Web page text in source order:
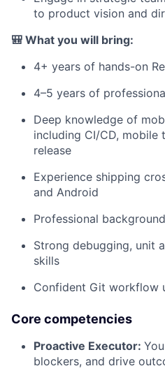
to product vision and
🎒 What you will bring:
4+ years of hands-on
4–5 years of
Deep knowledge of
including CI/CD, mobile
release
Experience shipping
and Android
Professional
Strong debugging, unit
skills
Confident Git workflow
Core competencies
Proactive Executor:
blockers, and drive